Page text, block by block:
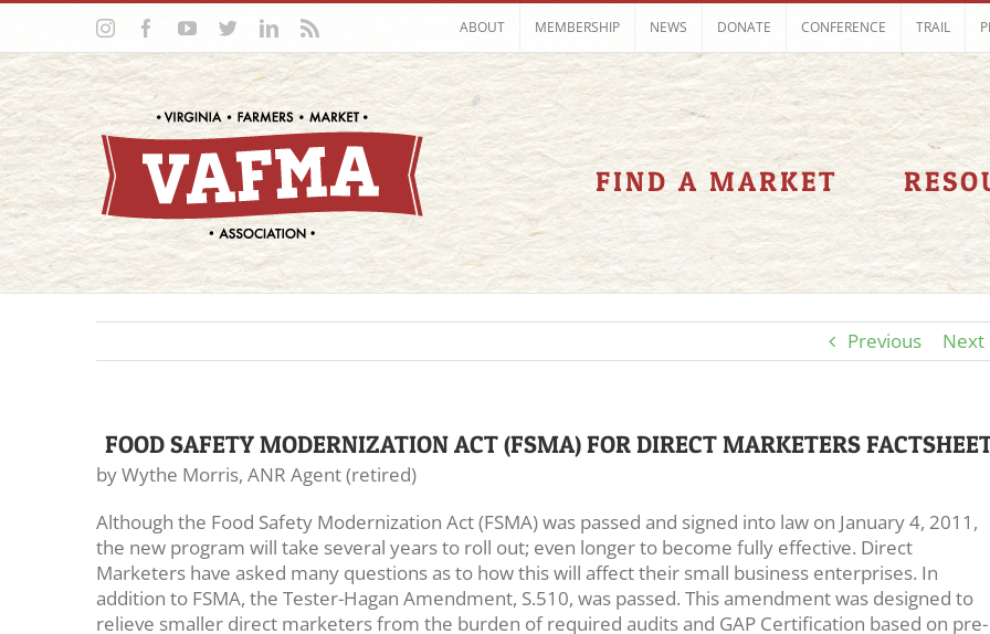
Skip
content
InstagramFacebookYouTubeTwitterLinkedIn ABOUT MEMBERSHIP NEWS DONATE CONFERENCE TRAIL
FIND A MARKET
Previous Next
FOOD SAFETY MODERNIZATION ACT (FSMA) FOR DIRECT MARKETERS
by Wythe Morris, ANR Agent (retired)
Although the Food Safety Modernization Act (FSMA) was passed and signed into law on January 4, 2011,
the new program will take several years to roll out; even longer to become fully effective. Direct
Marketers have asked many questions as to how this will affect their small business enterprises. In
addition to FSMA, the Tester-Hagan Amendment, S.510, was passed. This amendment was designed to
relieve smaller direct marketers from the burden of required audits and GAP Certification based on pre-